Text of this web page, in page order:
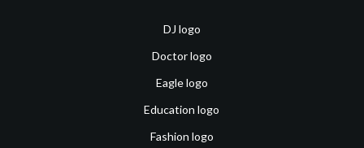
DJ logo
Doctor logo
Eagle logo
Education logo
Fashion logo